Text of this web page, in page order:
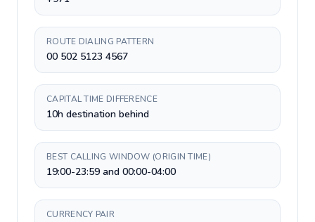
ROUTE DIALING PATTERN
00 502 5123 4567
CAPITAL TIME DIFFERENCE
10h destination behind
BEST CALLING WINDOW (ORIGIN TIME)
19:00-23:59 and 00:00-04:00
CURRENCY PAIR